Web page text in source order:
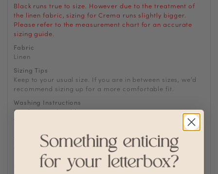
Black runs true to size. However due to the treatment of
the linen fabric, sizing for Crema runs slightly bigger.
Please refer to the measurement chart for an accurate
sizing guide.
Fabric
Linen
Sizing Tips
Keep to your usual size. If you are in between sizes, we’d
recommend sizing up for a more comfortable fit.
Washing Instructions
Machine wash cold
Tumble or air dry
Tip: Remove from dryer while slightly damp and hang dry
to prevent wrinkles or static buildup
Linen